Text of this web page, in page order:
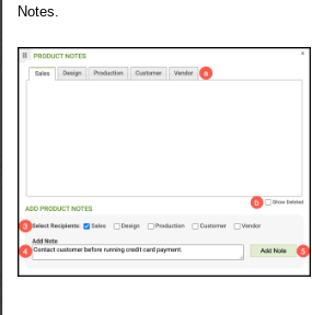
Notes.